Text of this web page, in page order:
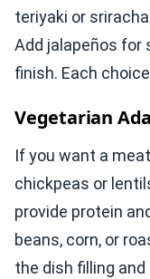
teriyaki or
Add jalapeños for
finish. Each
Vegetarian
If you want a
chickpeas or
provide protein
beans, corn, or
the dish filling